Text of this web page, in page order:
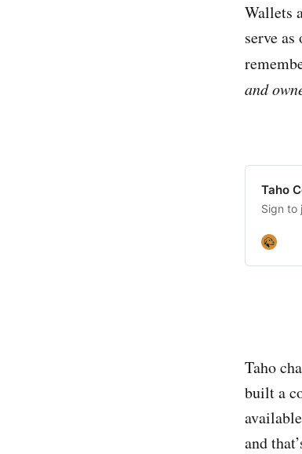
Wallets
serve
and
Taho
Sign to
Taho
built a
and